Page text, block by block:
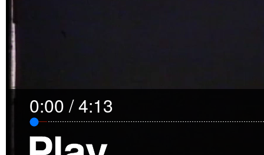
0:00 /4:13